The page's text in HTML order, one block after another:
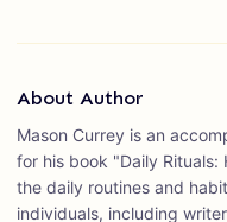
About Author
Mason Currey is an
for his book "Daily
the daily routines and
individuals, including